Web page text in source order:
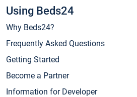
Using Beds24
Why Beds24?
Frequently Asked Questions
Getting Started
Become a Partner
Information for Developer